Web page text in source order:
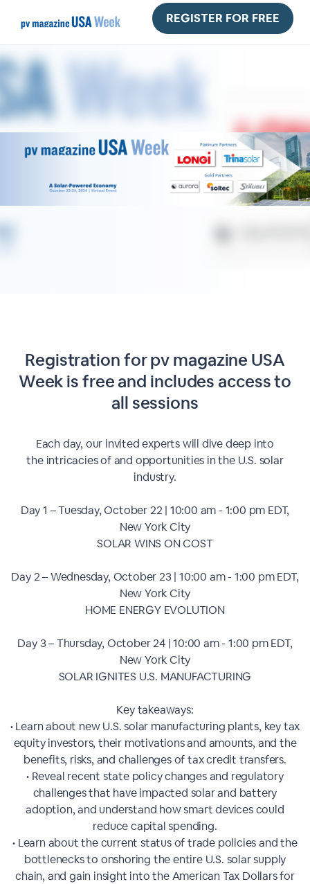
REGISTER FOR FREE
Registration for pv magazine USA
Week is free and includes access to
all sessions
Each day, our invited experts will dive deep into
the intricacies of and opportunities in the U.S. solar
industry.
Day 1 – Tuesday, October 22 | 10:00 am - 1:00 pm EDT,
New York City
SOLAR WINS ON COST
Day 2 – Wednesday, October 23 | 10:00 am - 1:00 pm EDT,
New York City
HOME ENERGY EVOLUTION
Day 3 – Thursday, October 24​ | 10:00 am - 1:00 pm EDT,
New York City
SOLAR IGNITES U.S. MANUFACTURING
Key takeaways:
• Learn about new U.S. solar manufacturing plants, key tax
equity investors, their motivations and amounts, and the
benefits, risks, and challenges of tax credit transfers.
• Reveal recent state policy changes and regulatory
challenges that have impacted solar and battery
adoption, and understand how smart devices could
reduce capital spending.
• Learn about the current status of trade policies and the
bottlenecks to onshoring the entire U.S. solar supply
chain, and gain insight into the American Tax Dollars for